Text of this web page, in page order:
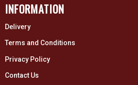
INFORMATION
Delivery
Terms and Conditions
Privacy Policy
Contact Us